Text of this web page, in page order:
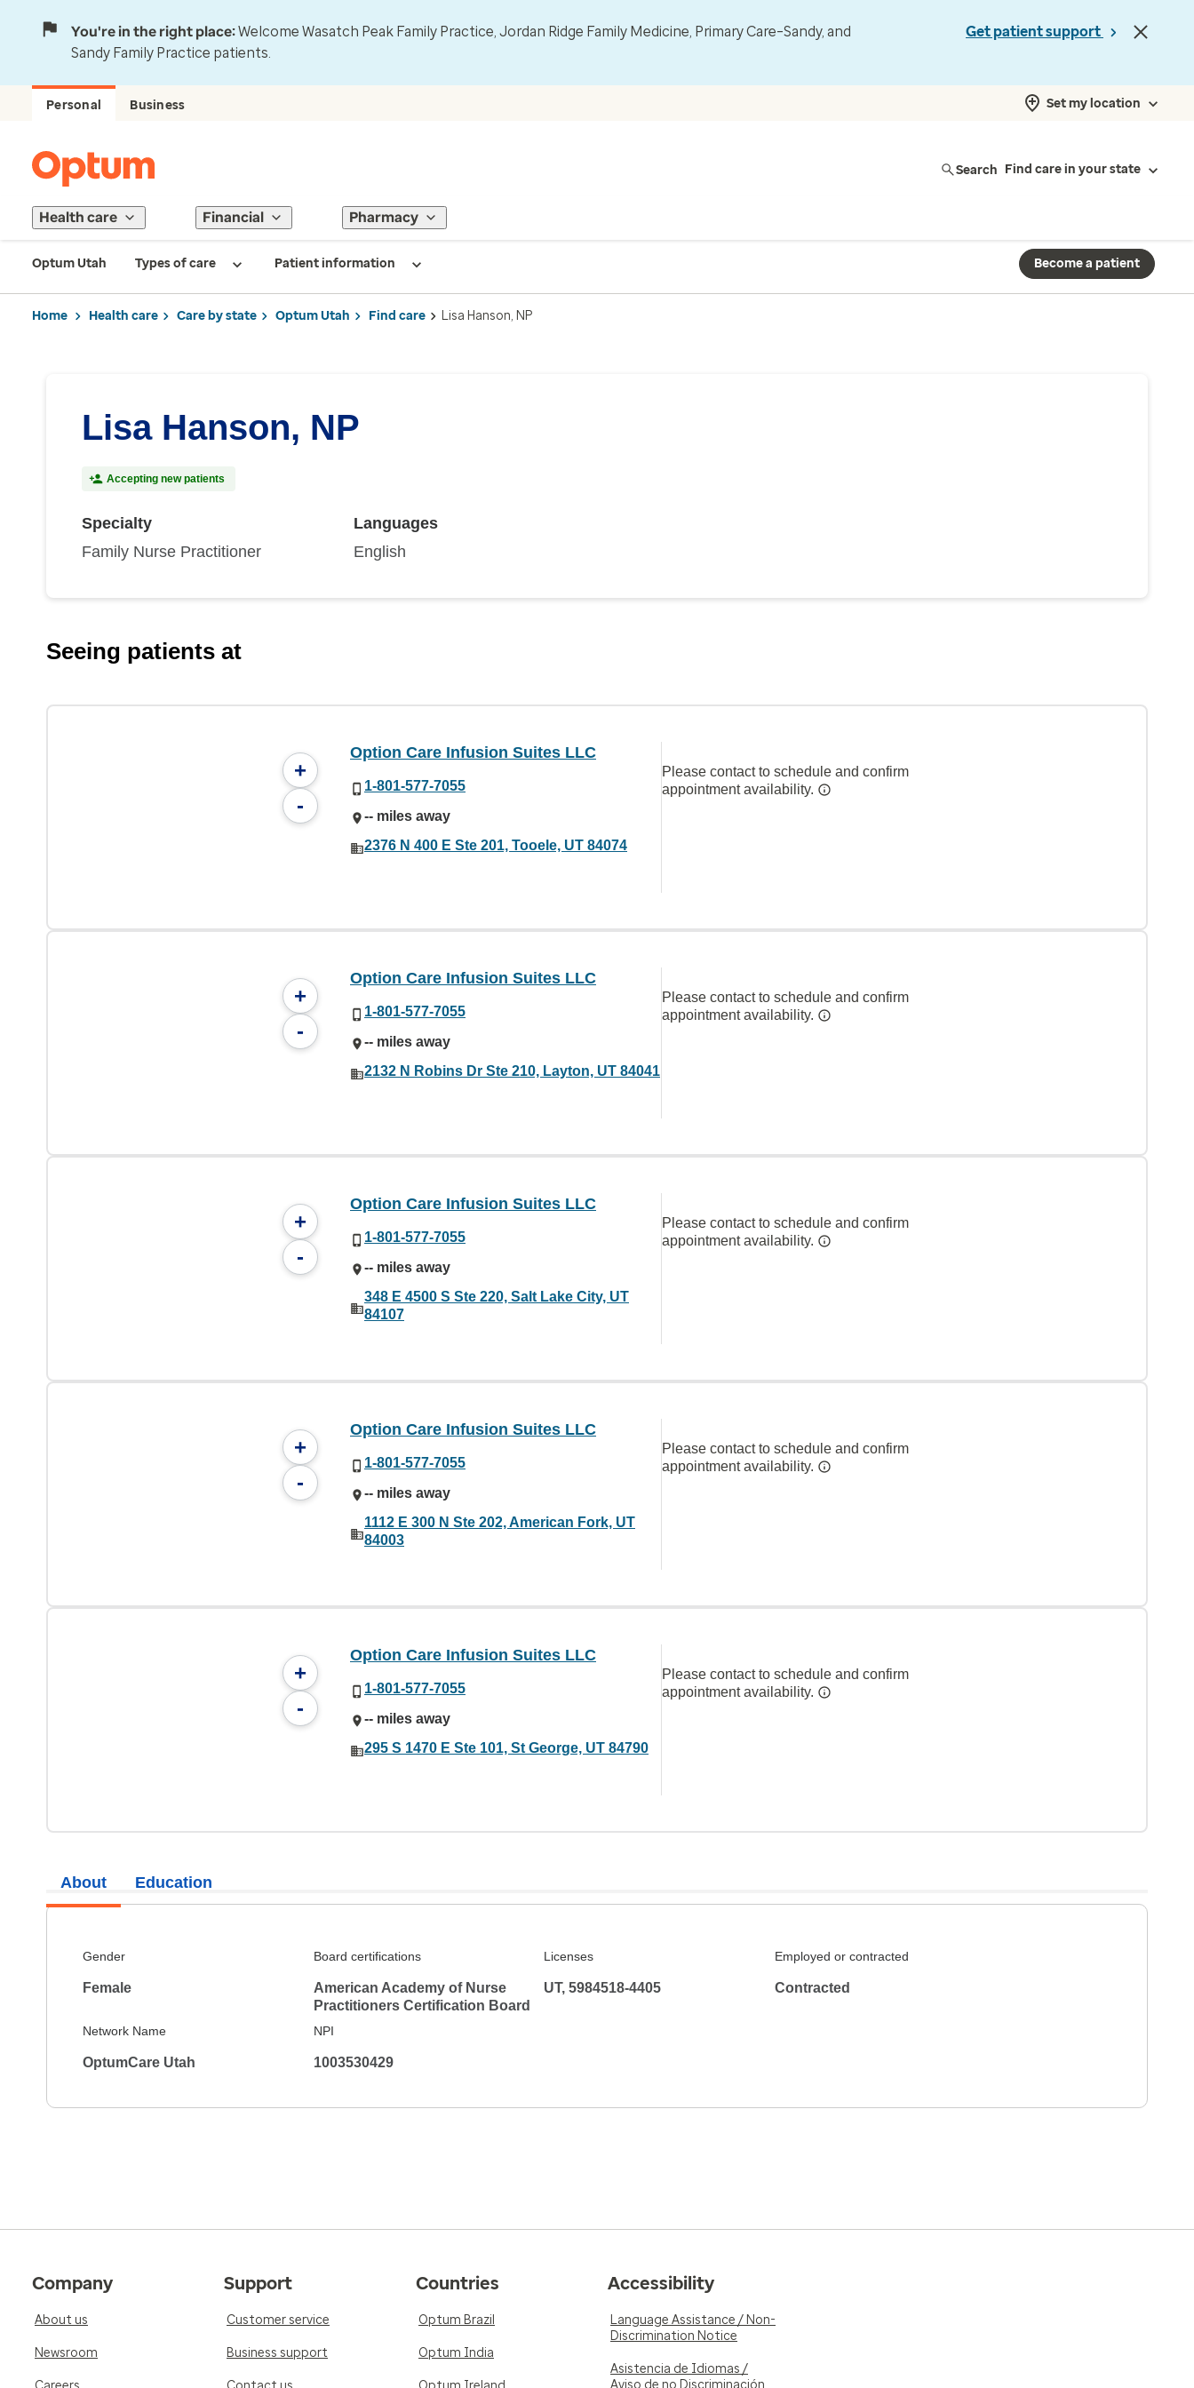
You're in the right place:Welcome Wasatch Peak Family Practice, Jordan Ridge Family Medicine, Primary Care–Sandy, and
Sandy Family Practice patients.
Get patient support
Personal Business Set my location
Search Find care in your state
Health care Financial Pharmacy
Optum Utah Types of care Patient information Become a patient
Home Health care Care by state Optum Utah Find care Lisa Hanson, NP
Lisa Hanson, NP
Accepting new patients
Specialty
Family Nurse Practitioner
Languages
English
Seeing patients at
+
-
Option Care Infusion Suites LLC
1-801-577-7055
-- miles away
2376 N 400 E Ste 201, Tooele, UT 84074
Please contact to schedule and confirm
appointment availability.
+
-
Option Care Infusion Suites LLC
1-801-577-7055
-- miles away
2132 N Robins Dr Ste 210, Layton, UT 84041
Please contact to schedule and confirm
appointment availability.
+
-
Option Care Infusion Suites LLC
1-801-577-7055
-- miles away
348 E 4500 S Ste 220, Salt Lake City, UT
84107
Please contact to schedule and confirm
appointment availability.
+
-
Option Care Infusion Suites LLC
1-801-577-7055
-- miles away
1112 E 300 N Ste 202, American Fork, UT
84003
Please contact to schedule and confirm
appointment availability.
+
-
Option Care Infusion Suites LLC
1-801-577-7055
-- miles away
295 S 1470 E Ste 101, St George, UT 84790
Please contact to schedule and confirm
appointment availability.
About
Gender
Female
Board certifications
American Academy of Nurse
Practitioners Certification Board
Licenses
UT, 5984518-4405
Employed or contracted
Contracted
Network Name
OptumCare Utah
NPI
1003530429
Education
Company
About us
Newsroom
Support
Customer service
Business support
Countries
Optum Brazil
Optum India
Accessibility
Language Assistance / Non-
Discrimination Notice
Asistencia de Idiomas /
Aviso de no Discriminación